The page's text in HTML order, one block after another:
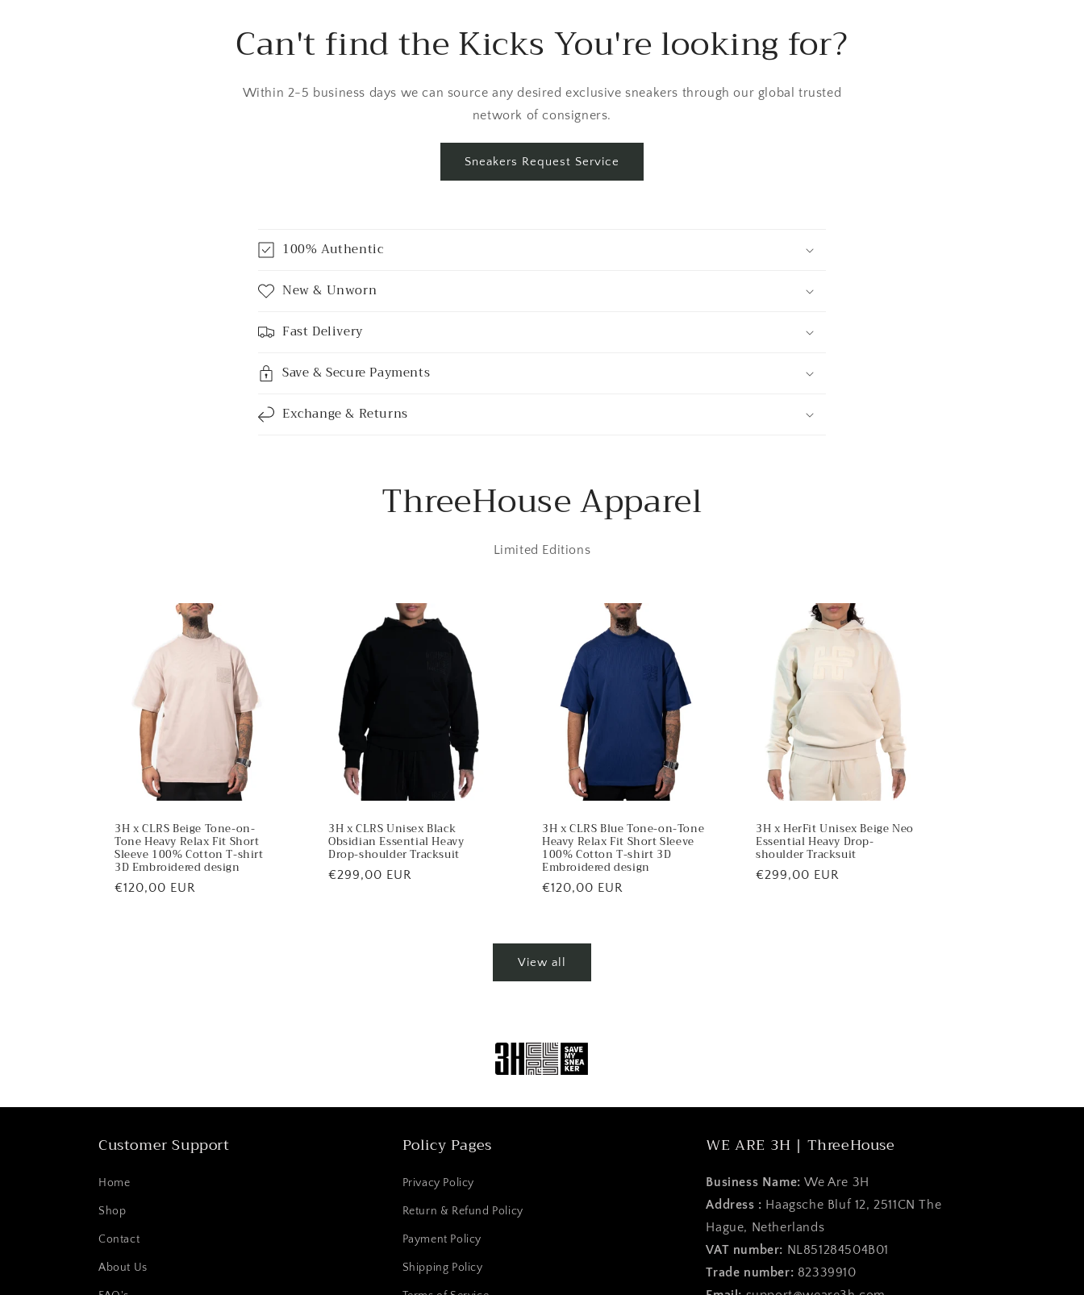
Can't find the Kicks You're looking for?
Within 2-5 business days we can source any desired exclusive sneakers through our global trusted
network of consigners.
Sneakers Request Service
C
o
l
a
p
s
i
100% Authentic
New & Unworn
Fast Delivery
Save & Secure Payments
Exchange & Returns
ThreeHouse Apparel
Limited Editions
3H x CLRS Beige Tone-on-
Tone Heavy Relax Fit Short
Sleeve 100% Cotton T-shirt
3D Embroidered design
Regular
€120,00 EUR
3H x CLRS Unisex Black
Obsidian Essential Heavy
Drop-shoulder Tracksuit
Regular
€299,00 EUR
3H x CLRS Blue Tone-on-Tone
Heavy Relax Fit Short Sleeve
100% Cotton T-shirt 3D
Embroidered design
Regular
€120,00 EUR
3H x HerFit Unisex Beige Neo
Essential Heavy Drop-
shoulder Tracksuit
Regular
€299,00 EUR
View all
Customer Support
Home
Shop
Contact
About Us
Policy Pages
Privacy Policy
Return & Refund Policy
Payment Policy
Shipping Policy
WE ARE 3H | ThreeHouse
Business Name:We Are 3H
Address : Haagsche Bluf 12, 2511CN The
Hague, Netherlands
VAT number: NL851284504B01
Trade number: 82339910